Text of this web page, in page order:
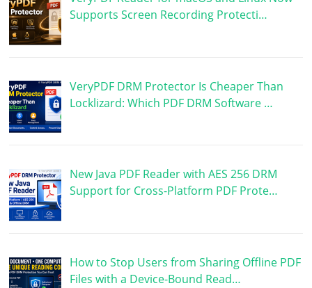
Supports Screen Recording Protecti…
VeryPDF DRM Protector Is Cheaper Than
Locklizard: Which PDF DRM Software …
New Java PDF Reader with AES 256 DRM
Support for Cross-Platform PDF Prote…
How to Stop Users from Sharing Offline PDF
Files with a Device-Bound Read…